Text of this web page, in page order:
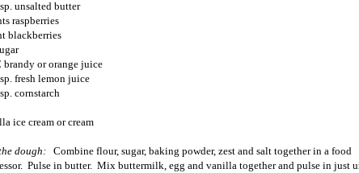
unsalted butter
raspberries
blackberries
brandy or orange juice
fresh lemon juice
cornstarch
ice cream or cream
dough: Combine flour, sugar, baking powder, zest and salt together in a food
Pulse in butter. Mix buttermilk, egg and vanilla together and pulse in just